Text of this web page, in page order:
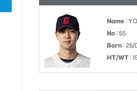
Name :
No : 55
Born : 26/
HT/WT :